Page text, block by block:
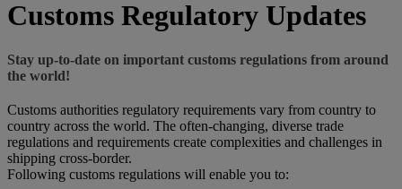
Customs Regulatory Updates
Stay up-to-date on important customs regulations from around
the world!
Customs authorities regulatory requirements vary from country to
country across the world. The often-changing, diverse trade
regulations and requirements create complexities and challenges in
shipping cross-border.
Following customs regulations will enable you to: